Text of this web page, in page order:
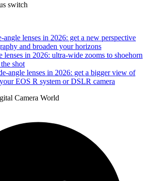
switch
angle lenses in 2026: get a new perspective
and broaden your horizons
lenses in 2026: ultra-wide zooms to shoehorn
shot
angle lenses in 2026: get a bigger view of
EOS R system or DSLR camera
Camera World